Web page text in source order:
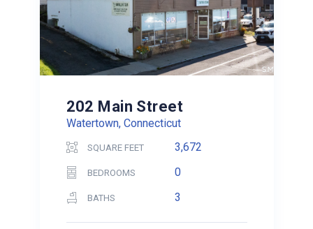
202 Main Street
Watertown, Connecticut
SQUARE FEET 3,672
BEDROOMS 0
BATHS 3